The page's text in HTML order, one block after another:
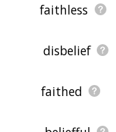
faithless
disbelief
faithed